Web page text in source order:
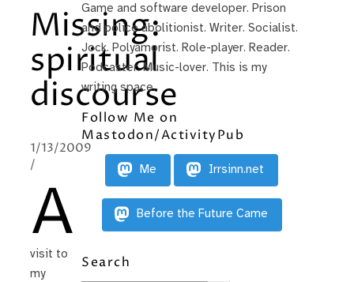
Missing:
spiritual
discourse
1/13/2009
/
A
visit to
my
Game and software developer. Prison
and police abolitionist. Writer. Socialist.
Jock. Polyamorist. Role-player. Reader.
Podcaster. Music-lover. This is my
writing space.
Follow Me on
Mastodon/ActivityPub
Me Irrsinn.net
Before the Future Came
Search